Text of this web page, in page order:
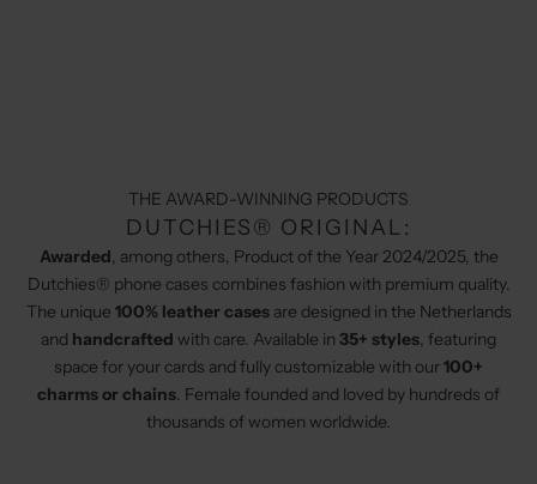
THE AWARD-WINNING PRODUCTS
DUTCHIES® ORIGINAL:
Awarded, among others, Product of the Year 2024/2025, the
Dutchies® phone cases combines fashion with premium quality.
The unique 100% leather casesare designed in the Netherlands
and handcrafted with care. Available in 35+ styles, featuring
space for your cards and fully customizable with our100+
charms or chains. Female founded and loved by hundreds of
thousands of women worldwide.